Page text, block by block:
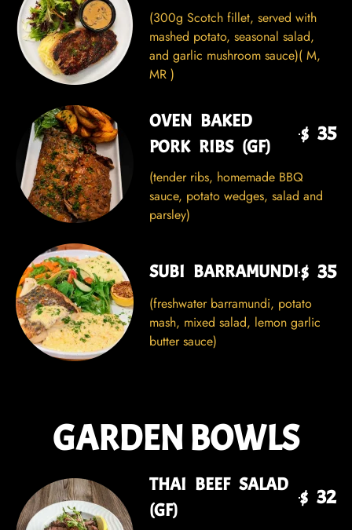
(300g Scotch fillet, served with
mashed potato, seasonal salad,
and garlic mushroom sauce)( M,
MR )
OVEN BAKED
PORK RIBS (GF)
$ 35
(tender ribs, homemade BBQ
sauce, potato wedges, salad and
parsley)
SUBI BARRAMUNDI$ 35
(freshwater barramundi, potato
mash, mixed salad, lemon garlic
butter sauce)
GARDEN BOWLS
THAI BEEF SALAD
(GF)
$ 32